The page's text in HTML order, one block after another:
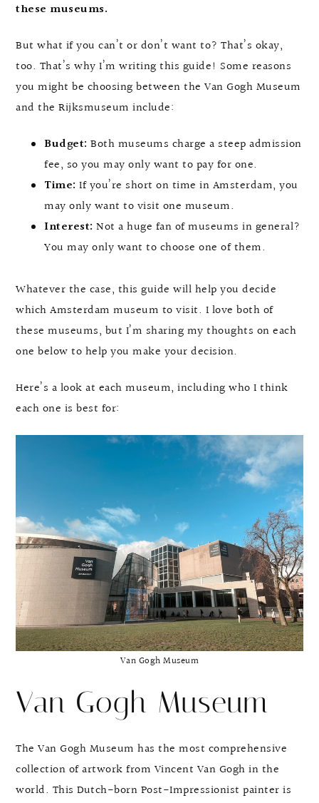
these museums.
But what if you can’t or don’t want to? That’s okay,
too. That’s why I’m writing this guide! Some reasons
you might be choosing between the Van Gogh Museum
and the Rijksmuseum include:
Budget: Both museums charge a steep admission
fee, so you may only want to pay for one.
Time: If you’re short on time in Amsterdam, you
may only want to visit one museum.
Interest: Not a huge fan of museums in general?
You may only want to choose one of them.
Whatever the case, this guide will help you decide
which Amsterdam museum to visit. I love both of
these museums, but I’m sharing my thoughts on each
one below to help you make your decision.
Here’s a look at each museum, including who I think
each one is best for:
Van Gogh Museum
Van Gogh Museum
The Van Gogh Museum has the most comprehensive
collection of artwork from Vincent Van Gogh in the
world. This Dutch-born Post-Impressionist painter is